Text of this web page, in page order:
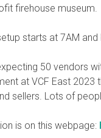
firehouse museum.
starts at 7AM
50 vendors
at VCF East
sellers. Lots of
is on this webpage: